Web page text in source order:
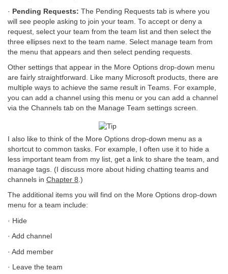
· Pending Requests: The Pending Requests tab is where you
will see people asking to join your team. To accept or deny a
request, select your team from the team list and then select the
three ellipses next to the team name. Select manage team from
the menu that appears and then select pending requests.
Other settings that appear in the More Options drop-down menu
are fairly straightforward. Like many Microsoft products, there are
multiple ways to achieve the same result in Teams. For example,
you can add a channel using this menu or you can add a channel
via the Channels tab on the Manage Team settings screen.
I also like to think of the More Options drop-down menu as a
shortcut to common tasks. For example, I often use it to hide a
less important team from my list, get a link to share the team, and
manage tags. (I discuss more about hiding chatting teams and
channels in Chapter 8 .)
The additional items you will find on the More Options drop-down
menu for a team include:
· Hide
· Add channel
· Add member
· Leave the team